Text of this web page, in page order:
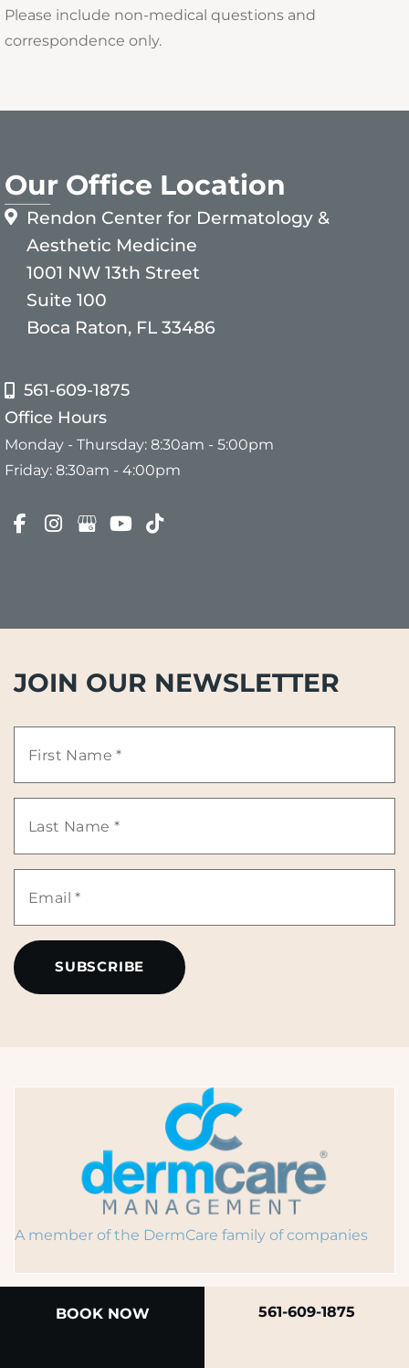
Please include non-medical questions and
correspondence only.
Our Office Location
Rendon Center for Dermatology &
Aesthetic Medicine
1001 NW 13th Street
Suite 100
Boca Raton, FL 33486
561-609-1875
Office Hours
Monday - Thursday: 8:30am - 5:00pm
Friday: 8:30am - 4:00pm
JOIN OUR NEWSLETTER
First
Last
Email
A member of the DermCare family of companies
BOOK NOW 561-609-1875